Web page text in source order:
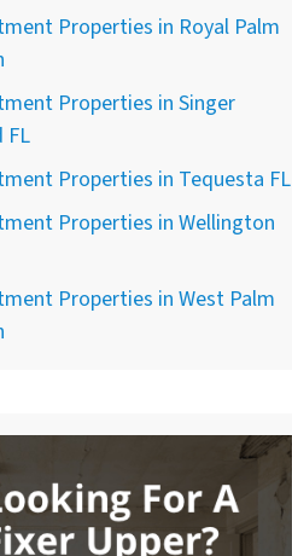
Properties in Royal Palm
Properties in Singer
FL
Properties in Tequesta FL
Properties in Wellington
Properties in West Palm